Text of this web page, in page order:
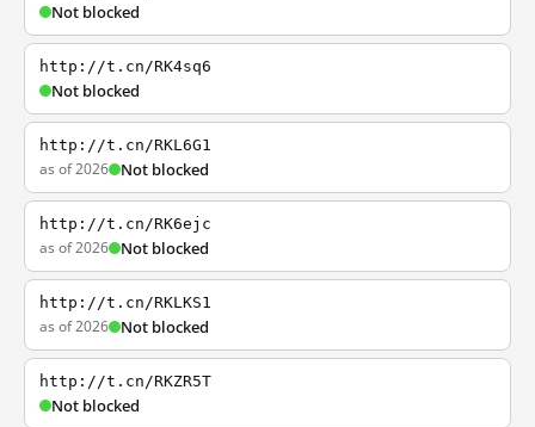
Not blocked
http://t.cn/RK4sq6
Not blocked
http://t.cn/RKL6G1
as of 2026 Not blocked
http://t.cn/RK6ejc
as of 2026 Not blocked
http://t.cn/RKLKS1
as of 2026 Not blocked
http://t.cn/RKZR5T
Not blocked